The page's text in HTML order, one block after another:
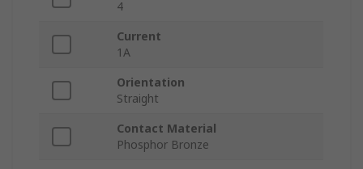
4
Current
1A
Orientation
Straight
Contact Material
Phosphor Bronze